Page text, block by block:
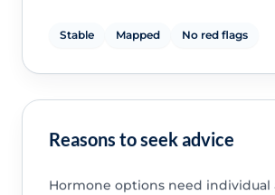
Stable Mapped No red flags
Reasons to seek advice
Hormone options need individual